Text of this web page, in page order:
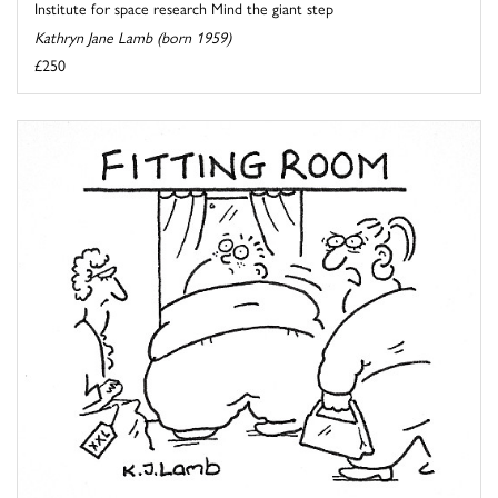
Institute for space research Mind the giant step
Kathryn Jane Lamb (born 1959)
£250